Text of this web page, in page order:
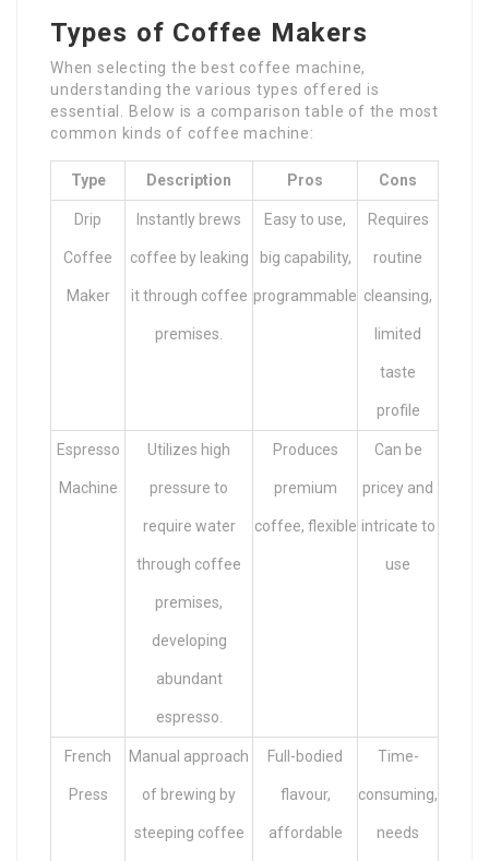
Types of Coffee Makers
When selecting the best coffee machine,
understanding the various types offered is
essential. Below is a comparison table of the most
common kinds of coffee machine:
Type Description Pros Cons
Drip
Coffee
Maker
Instantly brews
coffee by leaking
it through coffee
premises.
Easy to use,
big capability,
programmable
Requires
routine
cleansing,
limited
taste
profile
Espresso
Machine
Utilizes high
pressure to
require water
through coffee
premises,
developing
abundant
espresso.
Produces
premium
coffee, flexible
Can be
pricey and
intricate to
use
French
Press
Manual approach
of brewing by
steeping coffee
Full-bodied
flavour,
affordable
Time-
consuming,
needs